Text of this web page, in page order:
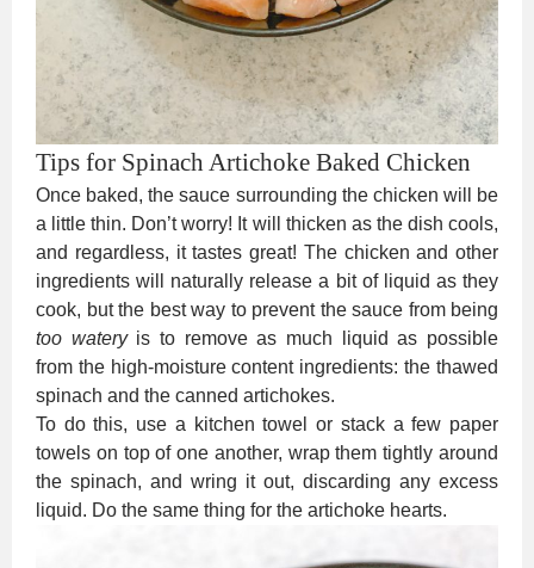
Tips for Spinach Artichoke Baked Chicken
Once baked, the sauce surrounding the chicken will be
a little thin. Don’t worry! It will thicken as the dish cools,
and regardless, it tastes great! The chicken and other
ingredients will naturally release a bit of liquid as they
cook, but the best way to prevent the sauce from being
too wateryis to remove as much liquid as possible
from the high-moisture content ingredients: the thawed
spinach and the canned artichokes.
To do this, use a kitchen towel or stack a few paper
towels on top of one another, wrap them tightly around
the spinach, and wring it out, discarding any excess
liquid. Do the same thing for the artichoke hearts.